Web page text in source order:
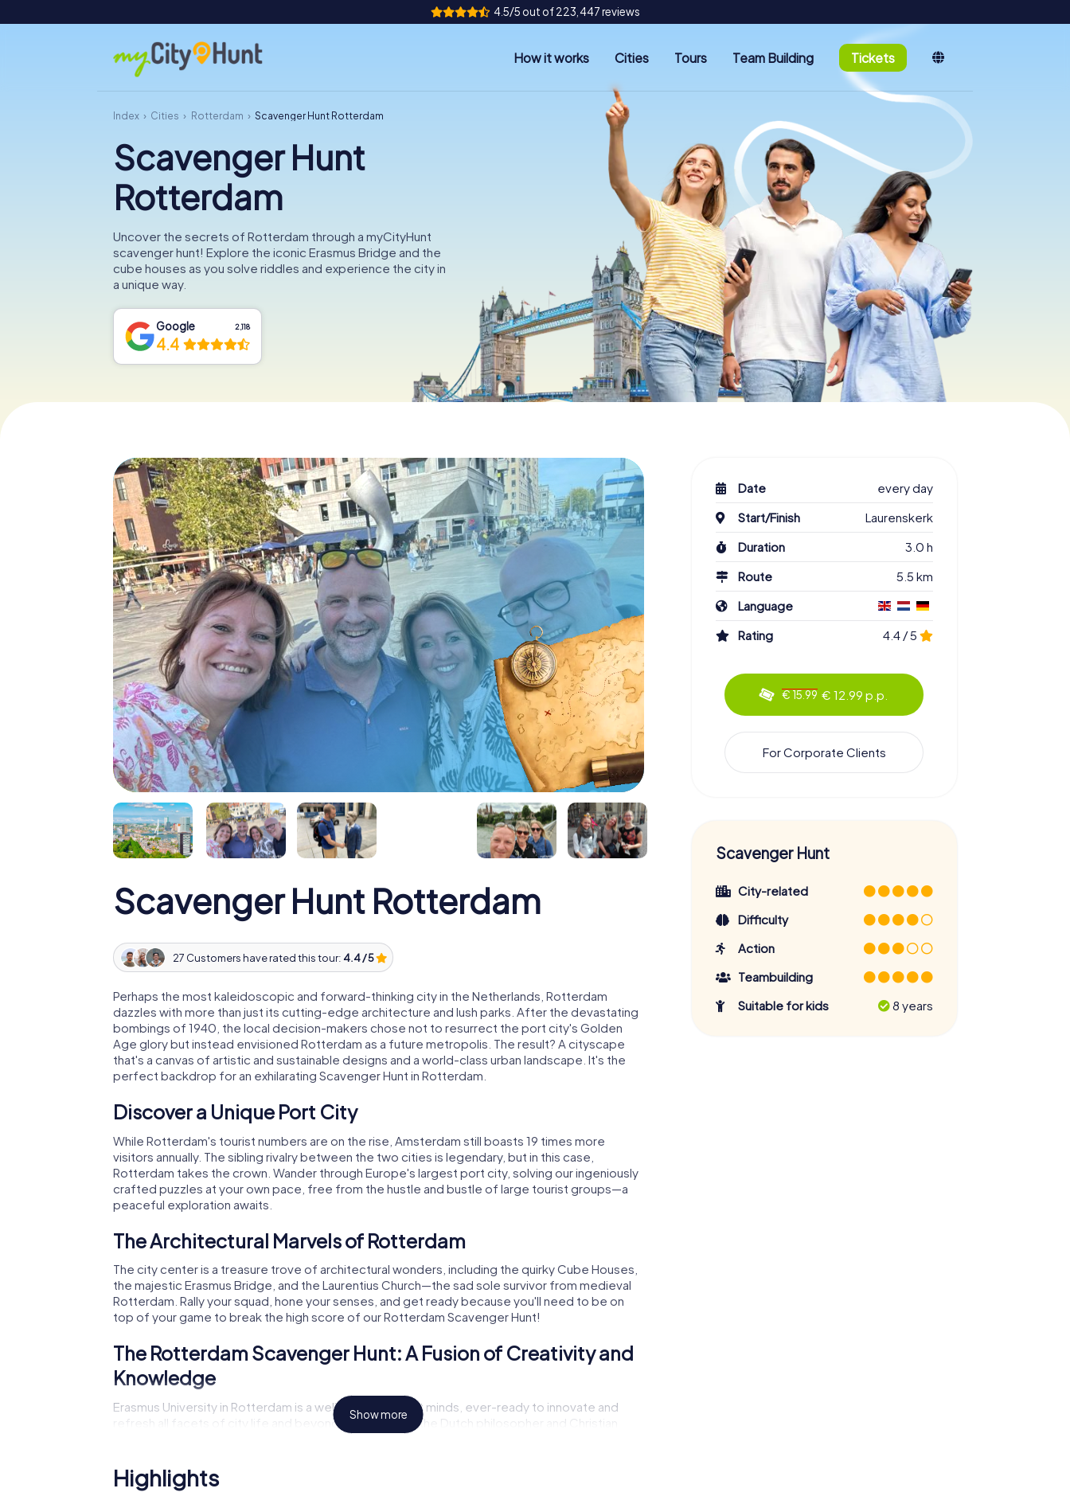
4.5/5 out of 223,447 reviews
How it works Cities Tours Team Building Tickets
Index Cities Rotterdam Scavenger Hunt Rotterdam
Scavenger Hunt
Rotterdam
Uncover the secrets of Rotterdam through a myCityHunt
scavenger hunt! Explore the iconic Erasmus Bridge and the
cube houses as you solve riddles and experience the city in
a unique way.
Google 2,118
4.4
Scavenger Hunt Rotterdam
27 Customers have rated this tour: 4.4 / 5
Perhaps the most kaleidoscopic and forward-thinking city in the Netherlands, Rotterdam
dazzles with more than just its cutting-edge architecture and lush parks. After the devastating
bombings of 1940, the local decision-makers chose not to resurrect the port city's Golden
Age glory but instead envisioned Rotterdam as a future metropolis. The result? A cityscape
that's a canvas of artistic and sustainable designs and a world-class urban landscape. It's the
perfect backdrop for an exhilarating Scavenger Hunt in Rotterdam.
Discover a Unique Port City
While Rotterdam's tourist numbers are on the rise, Amsterdam still boasts 19 times more
visitors annually. The sibling rivalry between the two cities is legendary, but in this case,
Rotterdam takes the crown. Wander through Europe's largest port city, solving our ingeniously
crafted puzzles at your own pace, free from the hustle and bustle of large tourist groups—a
peaceful exploration awaits.
The Architectural Marvels of Rotterdam
The city center is a treasure trove of architectural wonders, including the quirky Cube Houses,
the majestic Erasmus Bridge, and the Laurentius Church—the sad sole survivor from medieval
Rotterdam. Rally your squad, hone your senses, and get ready because you'll need to be on
top of your game to break the high score of our Rotterdam Scavenger Hunt!
The Rotterdam Scavenger Hunt: A Fusion of Creativity and
Knowledge
Erasmus University in Rotterdam is a wellspring of bright minds, ever-ready to innovate and
refresh all facets of city life and beyond. Named after the Dutch philosopher and Christian
scholar, Erasmus of Rotterdam, the institution is famed for its School of Economics and
challenge yourself to uncover new ways of thinking, devise creative solutions, and expand
your knowledge of the city's rich history.
Show more
Highlights
Date
every day
Start/Finish
Laurenskerk
Duration
3.0 h
Route
5.5 km
Language
Rating
4.4 / 5
€ 15.99 € 12.99 p.p.
For Corporate Clients
Scavenger Hunt
City-related
Difficulty
Action
Teambuilding
Suitable for kids
8 years